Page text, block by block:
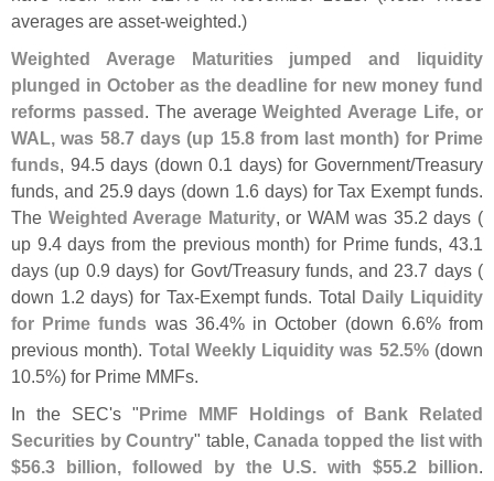
averages are asset-weighted.)
Weighted Average Maturities jumped and liquidity
plunged in October as the deadline for new money fund
reforms passed. The averageWeighted Average Life, or
WAL, was 58.7 days (up 15.8 from last month) for Prime
funds, 94.5 days (down 0.1 days) for Government/Treasury
funds, and 25.9 days (down 1.6 days) for Tax Exempt funds.
The Weighted Average Maturity, or WAM was 35.2 days (
up 9.4 days from the previous month) for Prime funds, 43.1
days (up 0.9 days) for Govt/Treasury funds, and 23.7 days (
down 1.2 days) for Tax-Exempt funds. Total Daily Liquidity
for Prime funds was 36.4% in October (down 6.6% from
previous month). Total Weekly Liquidity was 52.5%(down
10.5%) for Prime MMFs.
In the SEC's "Prime MMF Holdings of Bank Related
Securities by Country" table, Canada topped the list with
$56.3 billion, followed by the U.S. with $55.2 billion.